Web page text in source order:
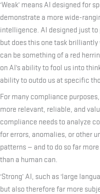
‘Weak’ means AI designed for
demonstrate a more wide-
intelligence. AI designed just to
but does this one task
can be something of a red
on AI’s ability to fool us into
ability to outdo us at specific
For many compliance purposes,
more relevant, reliable, and
compliance needs to analyze
for errors, anomalies, or other
patterns — and to do so far
than a human can.
‘Strong’ AI, such as ‘large
but also therefore far more